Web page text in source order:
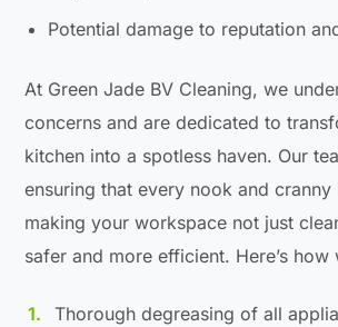
Potential damage to reputation
At Green Jade BV Cleaning, we
concerns and are dedicated to
kitchen into a spotless haven. Our
ensuring that every nook and cranny
making your workspace not just
safer and more efficient. Here’s how
Thorough degreasing of all